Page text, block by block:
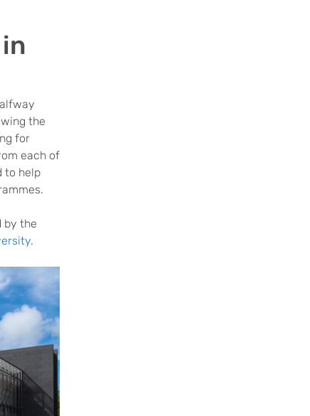
the
for
each of
to help
by the
.